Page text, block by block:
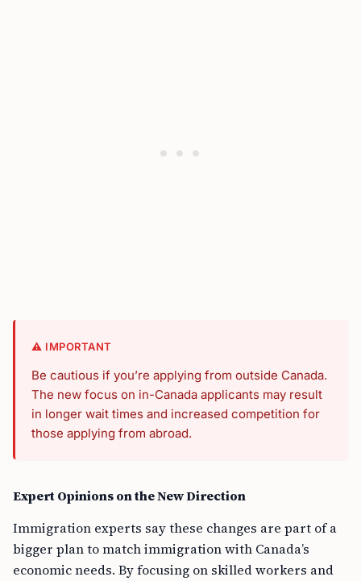
⚠️ IMPORTANT
Be cautious if you’re applying from outside Canada.
The new focus on in-Canada applicants may result
in longer wait times and increased competition for
those applying from abroad.
Expert Opinions on the New Direction
Immigration experts say these changes are part of a
bigger plan to match immigration with Canada’s
economic needs. By focusing on skilled workers and